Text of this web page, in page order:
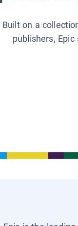
Built on a
publishers,